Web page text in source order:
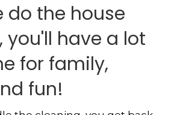
do the house
you'll have a lot
for family,
fun!